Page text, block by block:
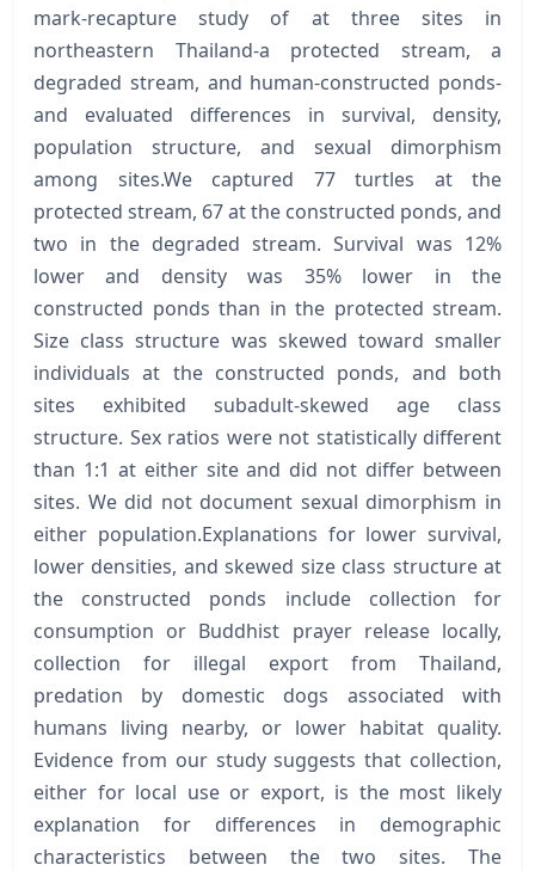
mark-recapture study of at three sites in
northeastern Thailand-a protected stream, a
degraded stream, and human-constructed ponds-
and evaluated differences in survival, density,
population structure, and sexual dimorphism
among sites.We captured 77 turtles at the
protected stream, 67 at the constructed ponds, and
two in the degraded stream. Survival was 12%
lower and density was 35% lower in the
constructed ponds than in the protected stream.
Size class structure was skewed toward smaller
individuals at the constructed ponds, and both
sites exhibited subadult-skewed age class
structure. Sex ratios were not statistically different
than 1:1 at either site and did not differ between
sites. We did not document sexual dimorphism in
either population.Explanations for lower survival,
lower densities, and skewed size class structure at
the constructed ponds include collection for
consumption or Buddhist prayer release locally,
collection for illegal export from Thailand,
predation by domestic dogs associated with
humans living nearby, or lower habitat quality.
Evidence from our study suggests that collection,
either for local use or export, is the most likely
explanation for differences in demographic
characteristics between the two sites. The